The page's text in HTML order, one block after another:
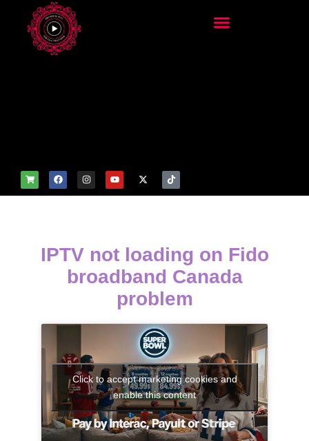
IPTV not loading on Fido
broadband Canada
problem
Click to accept marketing cookies and
enable this content